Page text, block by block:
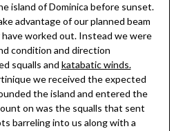
island of Dominica before sunset.
advantage of our planned beam
have worked out. Instead we were
condition and direction
squalls and katabatic winds.
we received the expected
the island and entered the
on was the squalls that sent
barreling into us along with a